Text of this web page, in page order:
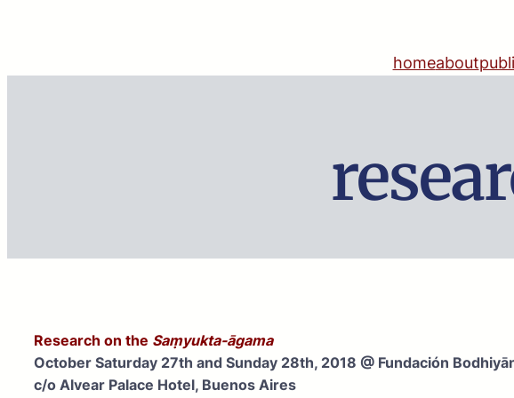
homeabout
Research on the Saṃyukta-āgama
October Saturday 27th and Sunday 28th, 2018 @ Fundación
c/o Alvear Palace Hotel, Buenos Aires